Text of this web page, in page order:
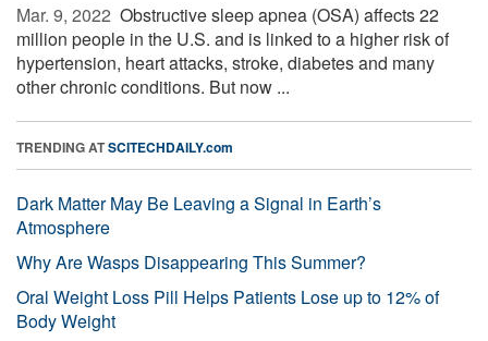
Mar. 9, 2022  Obstructive sleep apnea (OSA) affects 22
million people in the U.S. and is linked to a higher risk of
hypertension, heart attacks, stroke, diabetes and many
other chronic conditions. But now ...
TRENDING ATSCITECHDAILY.com
Dark Matter May Be Leaving a Signal in Earth’s
Atmosphere
Why Are Wasps Disappearing This Summer?
Oral Weight Loss Pill Helps Patients Lose up to 12% of
Body Weight